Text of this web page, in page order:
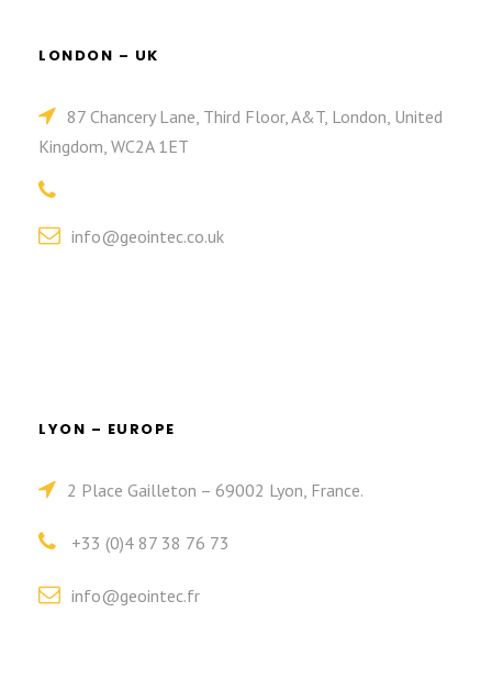
LONDON – UK
87 Chancery Lane, Third Floor, A&T, London, United
Kingdom, WC2A 1ET
info@geointec.co.uk
LYON – EUROPE
2 Place Gailleton – 69002 Lyon, France.
+33 (0)4 87 38 76 73
info@geointec.fr